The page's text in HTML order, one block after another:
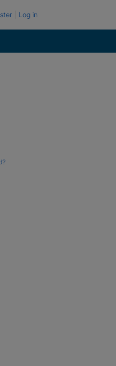
Log in